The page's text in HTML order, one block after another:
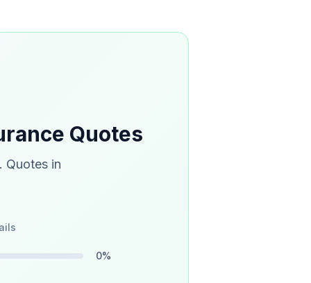
Quotes
Quotes in
0%